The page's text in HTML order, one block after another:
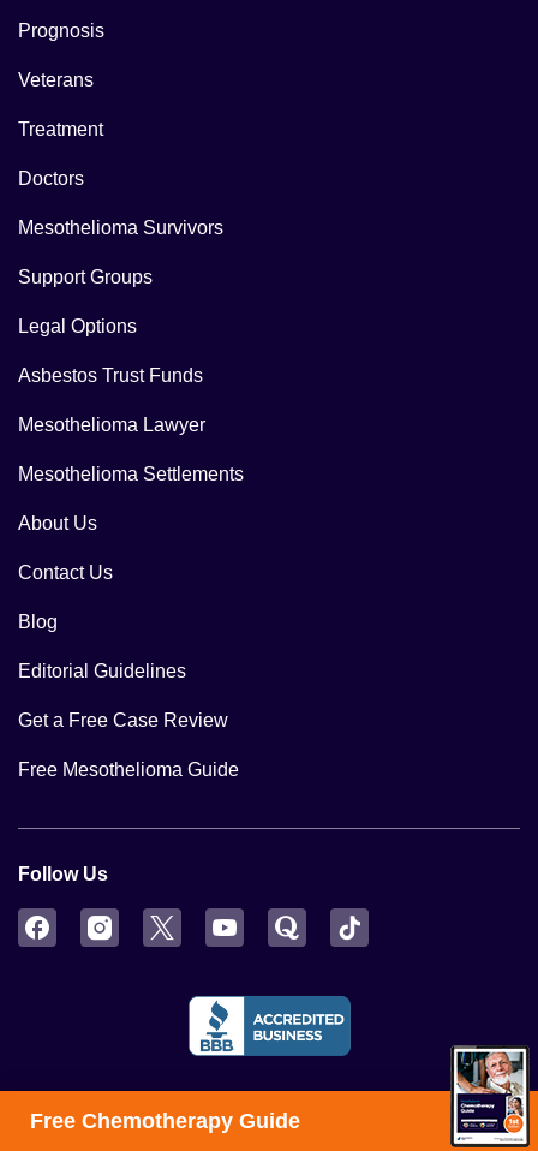
Prognosis
Veterans
Treatment
Doctors
Mesothelioma Survivors
Support Groups
Legal Options
Asbestos Trust Funds
Mesothelioma Lawyer
Mesothelioma Settlements
About Us
Contact Us
Blog
Editorial Guidelines
Get a Free Case Review
Free Mesothelioma Guide
Follow Us
FacebookInstagram
Twitter YouTubeQuora
© 2026 MesotheliomaHope.com – The information provided by
Free Chemotherapy Guide